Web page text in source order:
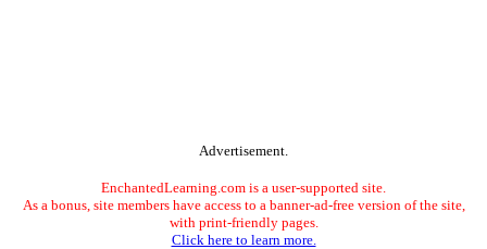
Advertisement.
EnchantedLearning.com is a user-supported site.
As a bonus, site members have access to a banner-ad-free version of the site,
with print-friendly pages.
Click here to learn more.